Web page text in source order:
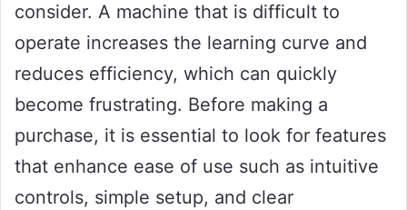
consider. A machine that is difficult to
operate increases the learning curve and
reduces efficiency, which can quickly
become frustrating. Before making a
purchase, it is essential to look for features
that enhance ease of use such as intuitive
controls, simple setup, and clear